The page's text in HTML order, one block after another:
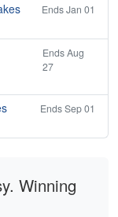
Ends Jan 01
Ends Aug
27
Ends Sep 01
Winning